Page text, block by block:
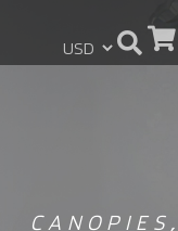
CANOPIES